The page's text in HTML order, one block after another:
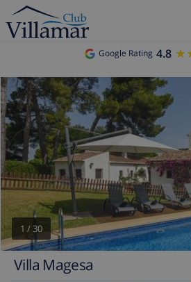
Google Rating 4.8
1 /30
Villa Magesa